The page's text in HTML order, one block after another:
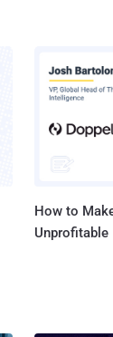
How to
Unprofitable